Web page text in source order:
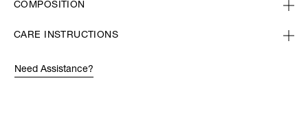
COMPOSITION
CARE INSTRUCTIONS
Need Assistance?